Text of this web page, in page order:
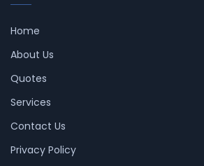
Home
About Us
Quotes
Services
Contact Us
Privacy Policy